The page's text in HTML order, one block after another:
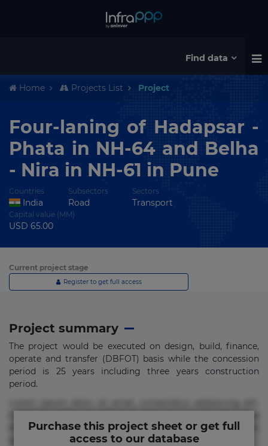
Find data
Home Projects List Project
Four-laning of Hadapsar -
Phata in NH-64 and Belha
- Nira in NH-61 in Pune
Countries
India
Subsectors
Road
Sectors
Transport
Capital value (MM)
USD 65.00
Current project stage
Register to get full access
Project summary
The project would be executed on design, build, finance,
operate and transfer (DBFOT) basis while the concession
period is 25 years including three years construction
period.
error in magni maiores nam natus nobis nulla praesentium
quae quis, reprehenderit rerum sint sunt unde.
Purchase this project sheet or get full
access to our database